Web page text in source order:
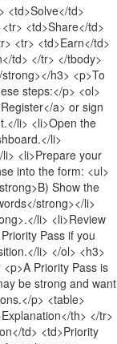
<td>Solve</td>
<td>Share</td>
<tr> <td>Earn</td>
td> </tr> </tbody>
h3> <p>To
steps:</p> <ol>
a> or sign
li> <li>Open the
li>
<li>Prepare your
into the form: <ul>
Show the
strong></li>
li> <li>Review
Pass if you
li> </ol> <h3>
Priority Pass is
be strong and want
p> <table>
th> </tr>
td> <td>Priority